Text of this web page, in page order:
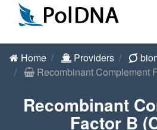
Home Providers
Recombinant Complement
Recombinant
Factor B